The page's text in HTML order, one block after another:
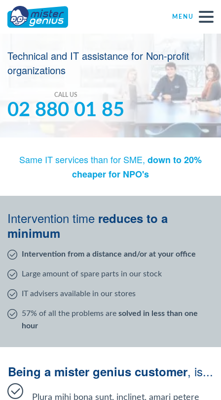
MENU
Mister Genius stores
Individual
Self-employed freelancers
NPO
Mac Agent
Technical and IT assistance for Non-profit
organizations
CALL US
02 880 01 85
Same IT services than for SME, down to 20%
cheaper for NPO's
Intervention time reduces to a
minimum
Intervention from a distance and/or at your office
Large amount of spare parts in our stock
IT advisers available in our stores
57% of all the problems are solved in less than one
hour
Being a mister genius customer, is...
Plura mihi bona sunt, inclinet, amari petere